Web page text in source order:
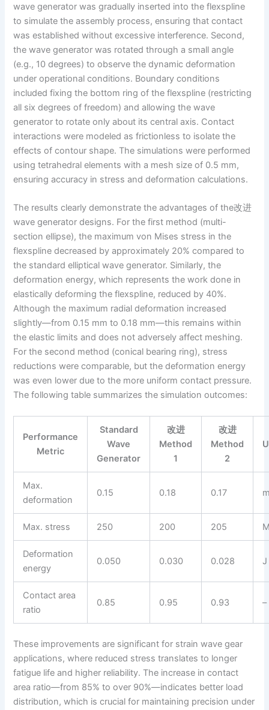
wave generator was gradually inserted into the flexspline
to simulate the assembly process, ensuring that contact
was established without excessive interference. Second,
the wave generator was rotated through a small angle
(e.g., 10 degrees) to observe the dynamic deformation
under operational conditions. Boundary conditions
included fixing the bottom ring of the flexspline (restricting
all six degrees of freedom) and allowing the wave
generator to rotate only about its central axis. Contact
interactions were modeled as frictionless to isolate the
effects of contour shape. The simulations were performed
using tetrahedral elements with a mesh size of 0.5 mm,
ensuring accuracy in stress and deformation calculations.
The results clearly demonstrate the advantages of the改进
wave generator designs. For the first method (multi-
section ellipse), the maximum von Mises stress in the
flexspline decreased by approximately 20% compared to
the standard elliptical wave generator. Similarly, the
deformation energy, which represents the work done in
elastically deforming the flexspline, reduced by 40%.
Although the maximum radial deformation increased
slightly—from 0.15 mm to 0.18 mm—this remains within
the elastic limits and does not adversely affect meshing.
For the second method (conical bearing ring), stress
reductions were comparable, but the deformation energy
was even lower due to the more uniform contact pressure.
The following table summarizes the simulation outcomes:
Performance
Metric
Standard
Wave
Generator
改进
Method
1
改进
Method
2
Max.
deformation
0.15 0.18 0.17
Max. stress 250 200 205
Deformation
energy
0.050 0.030 0.028 J
Contact area
ratio
0.85 0.95 0.93 –
These improvements are significant for strain wave gear
applications, where reduced stress translates to longer
fatigue life and higher reliability. The increase in contact
area ratio—from 85% to over 90%—indicates better load
distribution, which is crucial for maintaining precision under